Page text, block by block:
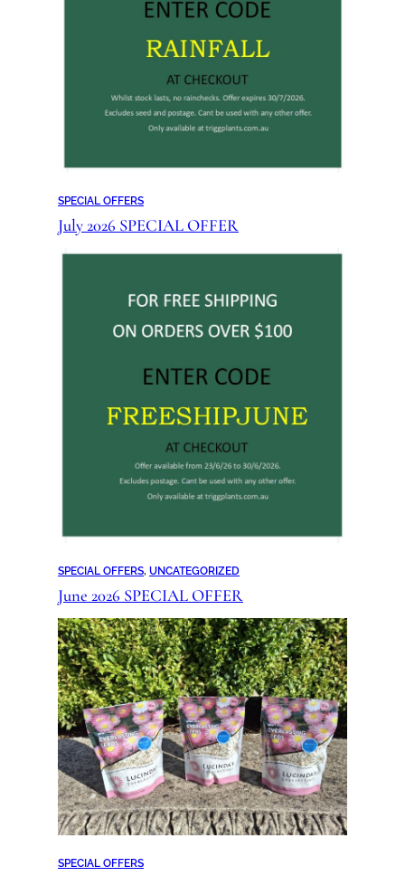
SPECIAL OFFERS
July 2026 SPECIAL OFFER
SPECIAL OFFERS, UNCATEGORIZED
June 2026 SPECIAL OFFER
SPECIAL OFFERS